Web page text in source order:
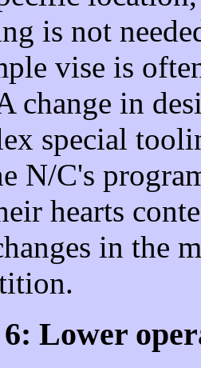
is not
vise is
change in
special
N/C's
hearts
in the
Lower